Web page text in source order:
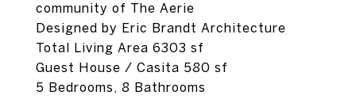
community of The Aerie
Designed by Eric Brandt Architecture
Total Living Area 6303 sf
Guest House / Casita 580 sf
5 Bedrooms, 8 Bathrooms